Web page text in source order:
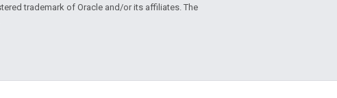
trademark of Oracle and/or its affiliates. The